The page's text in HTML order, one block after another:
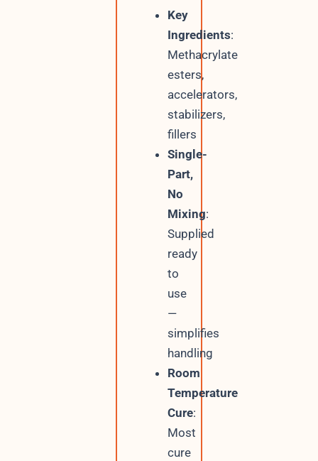
Key
Ingredients:
Methacrylate
esters,
accelerators,
stabilizers,
fillers
Single-
Part,
No
Mixing:
Supplied
ready
to
use
—
simplifies
handling
Room
Temperature
Cure:
Most
cure